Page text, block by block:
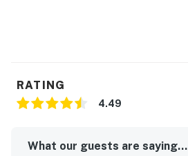
RATING
4.49
What our guests are saying...